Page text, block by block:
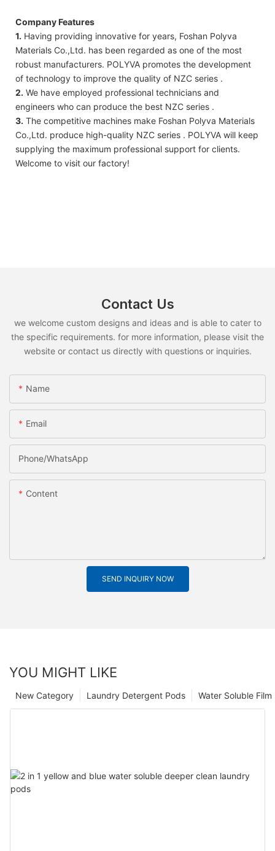
Company Features
1. Having providing innovative for years, Foshan Polyva
Materials Co.,Ltd. has been regarded as one of the most
robust manufacturers. POLYVA promotes the development
of technology to improve the quality of NZC series .
2. We have employed professional technicians and
engineers who can produce the best NZC series .
3. The competitive machines make Foshan Polyva Materials
Co.,Ltd. produce high-quality NZC series . POLYVA will keep
supplying the maximum professional support for clients.
Welcome to visit our factory!
Contact Us
we welcome custom designs and ideas and is able to cater to
the specific requirements. for more information, please visit the
website or contact us directly with questions or inquiries.
Name
Email
Phone/whatsApp
Content
SEND INQUIRY NOW
YOU MIGHT LIKE
Water Soluble
Laundry Detergent Pods
New Category